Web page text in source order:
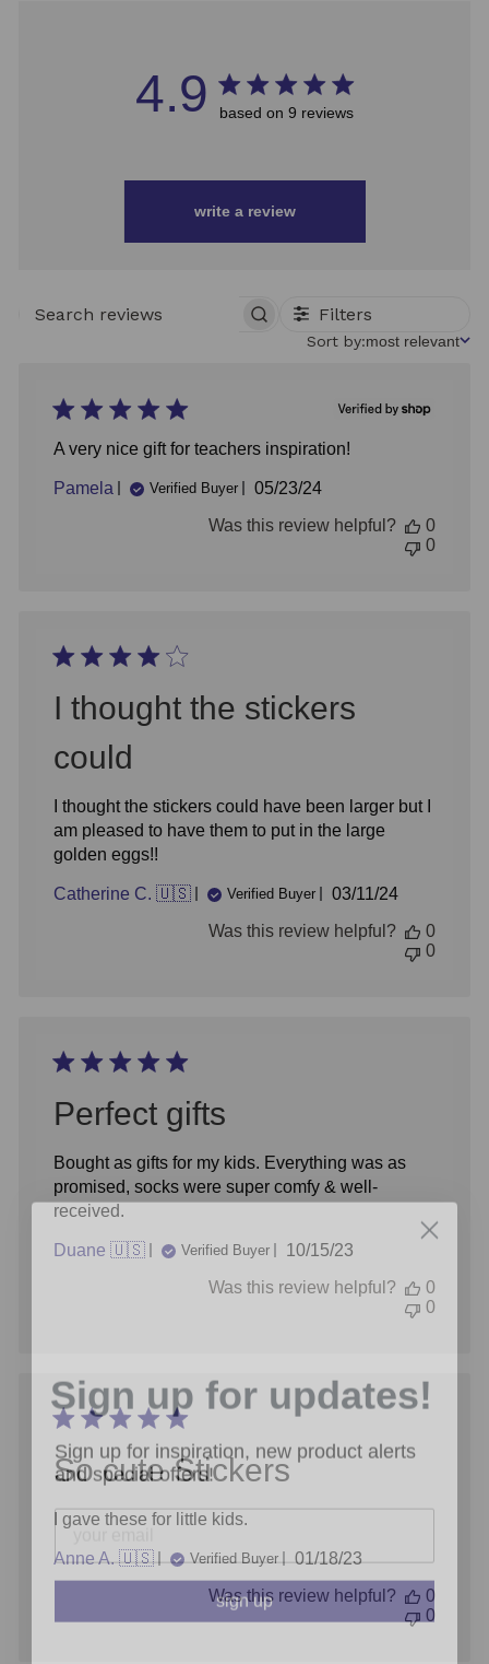
4.9 based on 9 reviews
write a review
SEARCH
Filters
Sort
Sort by:most relevant
A very nice gift for teachers inspiration!
Pamela Verified Buyer
Published
05/23/24
Was this review helpful?
0
0
I thought the stickers
could
I thought the stickers could have been larger but I
am pleased to have them to put in the large
golden eggs!!
Catherine C. 🇺🇸 Verified Buyer
Published
03/11/24
Was this review helpful?
0
0
Perfect gifts
Bought as gifts for my kids. Everything was as
promised, socks were super comfy & well-
received.
Duane 🇺🇸 Verified Buyer
Published
10/15/23
Was this review helpful?
0
0
So cute Stickers
I gave these for little kids.
Anne A. 🇺🇸 Verified Buyer
Published
date
01/18/23
Was this review helpful?
0
0
Sign up for updates!
Sign up for inspiration, new product alerts
and special offers!